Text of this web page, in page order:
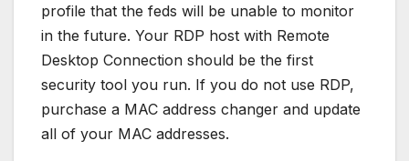
profile that the feds will be unable to monitor
in the future. Your RDP host with Remote
Desktop Connection should be the first
security tool you run. If you do not use RDP,
purchase a MAC address changer and update
all of your MAC addresses.